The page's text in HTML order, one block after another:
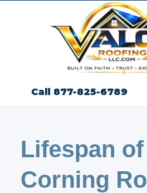
Call 877-825-6789
Lifespan
Corning